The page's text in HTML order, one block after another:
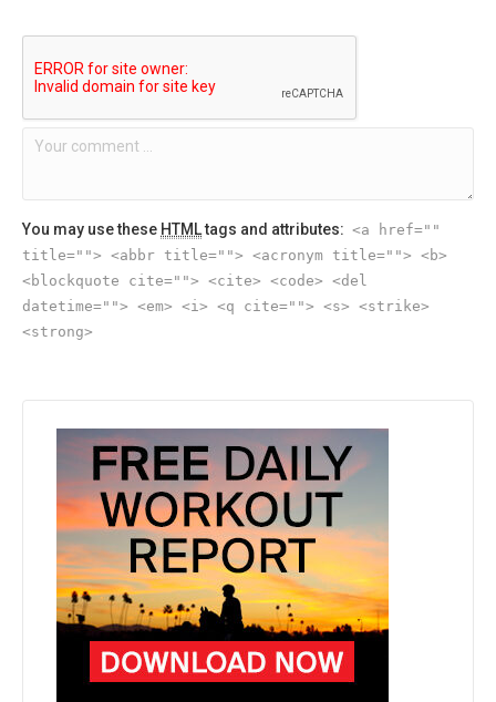
You may use these HTMLtags and attributes: <a href=""
title=""> <abbr title=""> <acronym title=""> <b>
<blockquote cite=""> <cite> <code> <del
datetime=""> <em> <i> <q cite=""> <s> <strike>
<strong>